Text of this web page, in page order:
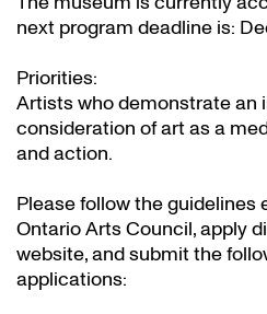
next program deadline is:
Priorities:
Artists who demonstrate an
consideration of art as a
and action.
Please follow the guidelines
Ontario Arts Council, apply
website, and submit the
applications: